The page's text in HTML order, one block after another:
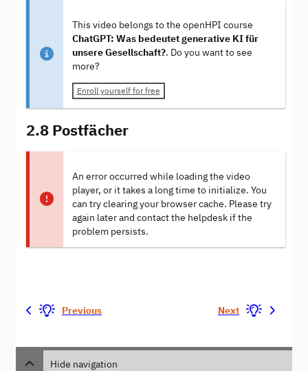
This video belongs to the openHPI course
ChatGPT: Was bedeutet generative KI für
unsere Gesellschaft?. Do you want to see
more?
Enroll yourself for free
2.8 Postfächer
An error occurred while loading the video
player, or it takes a long time to initialize. You
can try clearing your browser cache. Please try
again later and contact the helpdesk if the
problem persists.
Previous Next
Hide navigation